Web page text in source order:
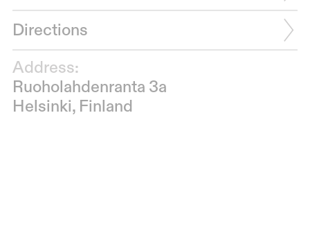
Directions
Address:
Ruoholahdenranta 3a
Helsinki, Finland